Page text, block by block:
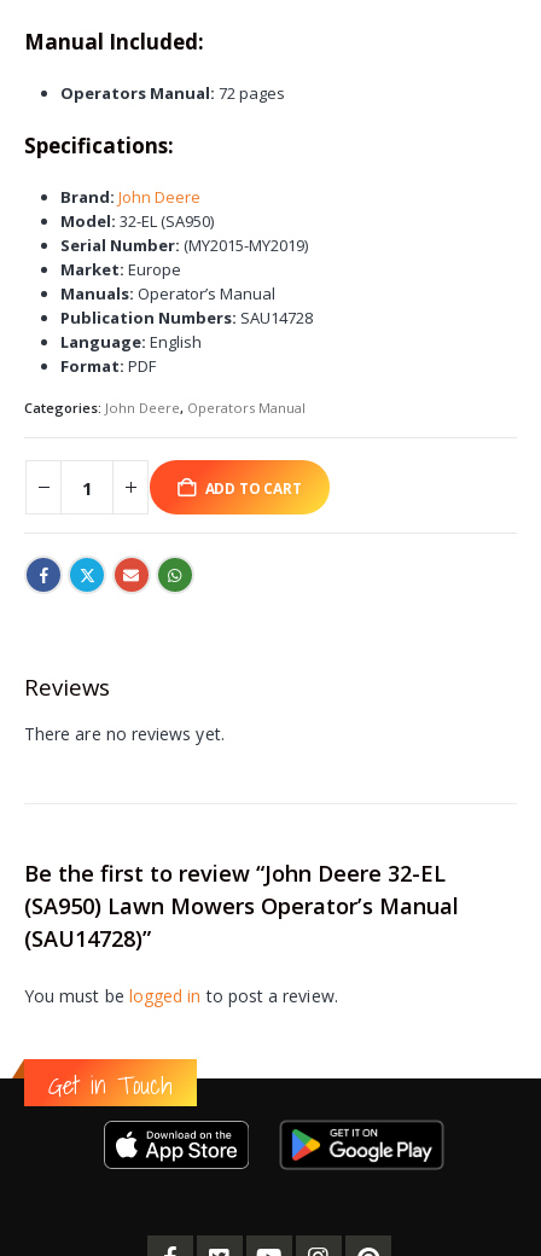
Manual Included:
Operators Manual: 72 pages
Specifications:
Brand: John Deere
Model: 32-EL (SA950)
Serial Number: (MY2015-MY2019)
Market: Europe
Manuals: Operator’s Manual
Publication Numbers: SAU14728
Language: English
Format: PDF
Categories: John Deere, Operators Manual
ADD TO CART
Reviews
There are no reviews yet.
Be the first to review “John Deere 32-EL
(SA950) Lawn Mowers Operator’s Manual
(SAU14728)”
You must be logged in to post a review.
Get in Touch